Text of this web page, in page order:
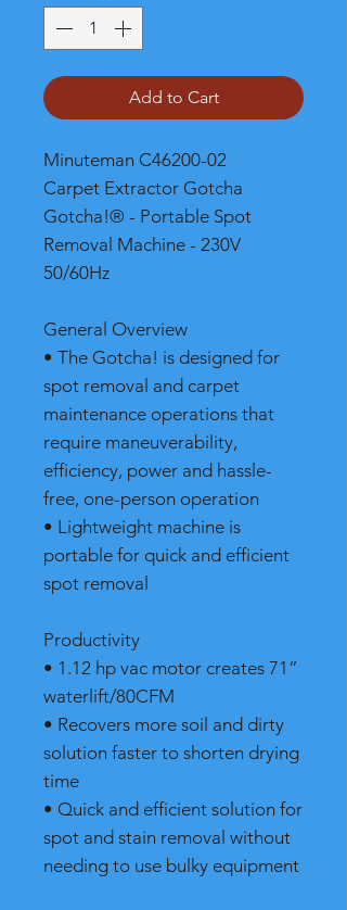
Add to Cart
Minuteman C46200-02
Carpet Extractor Gotcha
Gotcha!® - Portable Spot
Removal Machine - 230V
50/60Hz
General Overview
• The Gotcha! is designed for
spot removal and carpet
maintenance operations that
require maneuverability,
efficiency, power and hassle-
free, one-person operation
• Lightweight machine is
portable for quick and efficient
spot removal
Productivity
• 1.12 hp vac motor creates 71”
waterlift/80CFM
• Recovers more soil and dirty
solution faster to shorten drying
time
• Quick and efficient solution for
spot and stain removal without
needing to use bulky equipment